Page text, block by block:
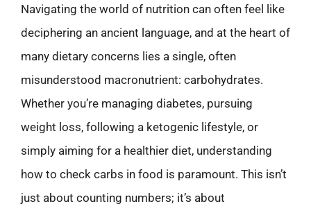
Navigating the world of nutrition can often feel like
deciphering an ancient language, and at the heart of
many dietary concerns lies a single, often
misunderstood macronutrient: carbohydrates.
Whether you’re managing diabetes, pursuing
weight loss, following a ketogenic lifestyle, or
simply aiming for a healthier diet, understanding
how to check carbs in food is paramount. This isn’t
just about counting numbers; it’s about